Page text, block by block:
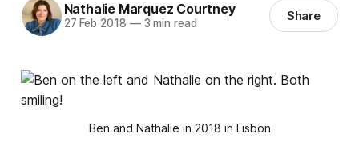
Nathalie Marquez Courtney
27 Feb 2018 —3 min read Share
Ben and Nathalie in 2018 in Lisbon